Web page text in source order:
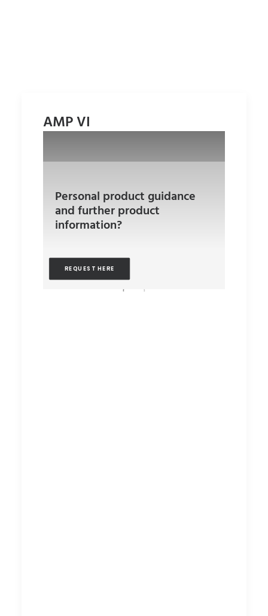
AMP VI
Personal product guidance
and further product
information?
REQUEST HERE